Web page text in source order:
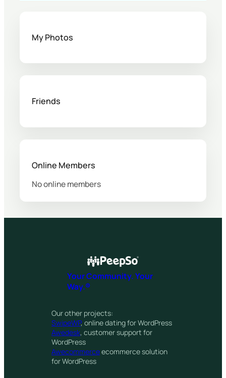
My Photos
Friends
Online Members
No online members
Your Community. Your
Way.®
Our other projects:
SwipeWP, online dating for WordPress
Awedesk, customer support for
WordPress
Awecommerceecommerce solution
for WordPress